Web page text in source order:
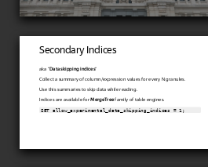
Secondary Indices
aka "Data skipping indices"
Collect a summary of column/expression values for every N granules.
Use this summaries to skip data while reading.
Indices are available forMergeTreefamily of table engines.
SET allow_experimental_data_skipping_indices = 1;